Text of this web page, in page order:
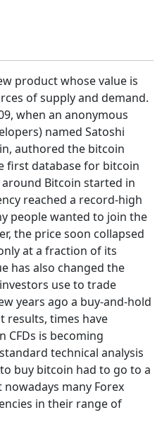
product whose value is
of supply and demand.
when an anonymous
named Satoshi
authored the bitcoin
first database for bitcoin
Bitcoin started in
reached a record-high
people wanted to join the
the price soon collapsed
at a fraction of its
has also changed the
use to trade
years ago a buy-and-hold
results, times have
CFDs is becoming
technical analysis
buy bitcoin had to go to a
many Forex
in their range of